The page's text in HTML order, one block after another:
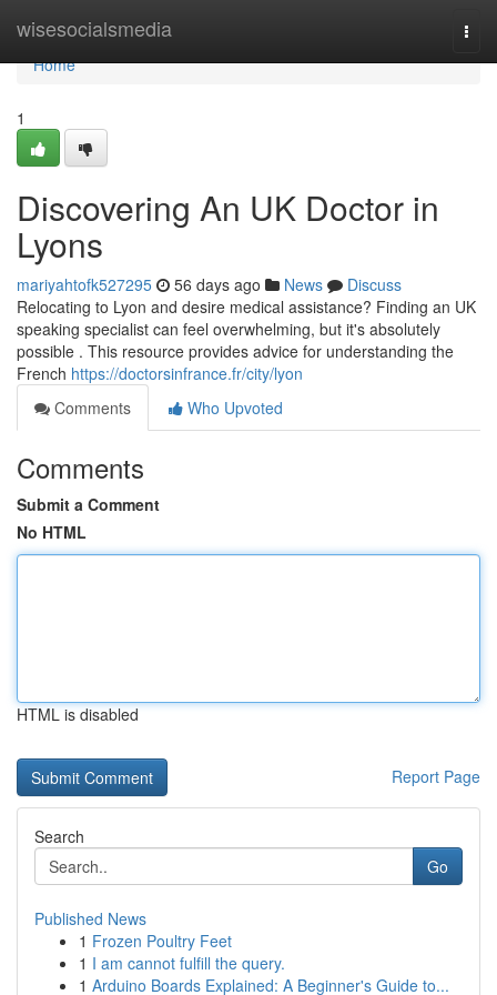
wisesocialsmedia
Home
Home
1
Discovering An UK Doctor in
Lyons
mariyahtofk527295 56 days ago News
Discuss
Relocating to Lyon and desire medical assistance? Finding an UK
speaking specialist can feel overwhelming, but it's absolutely
possible . This resource provides advice for understanding the
French https://doctorsinfrance.fr/city/lyon
Comments
Who Upvoted
Comments
Submit a Comment
No HTML
HTML is disabled
Report Page
Search
Go
Published News
1 Frozen Poultry Feet
1 I am cannot fulfill the query.
1 Arduino Boards Explained: A Beginner's Guide to...